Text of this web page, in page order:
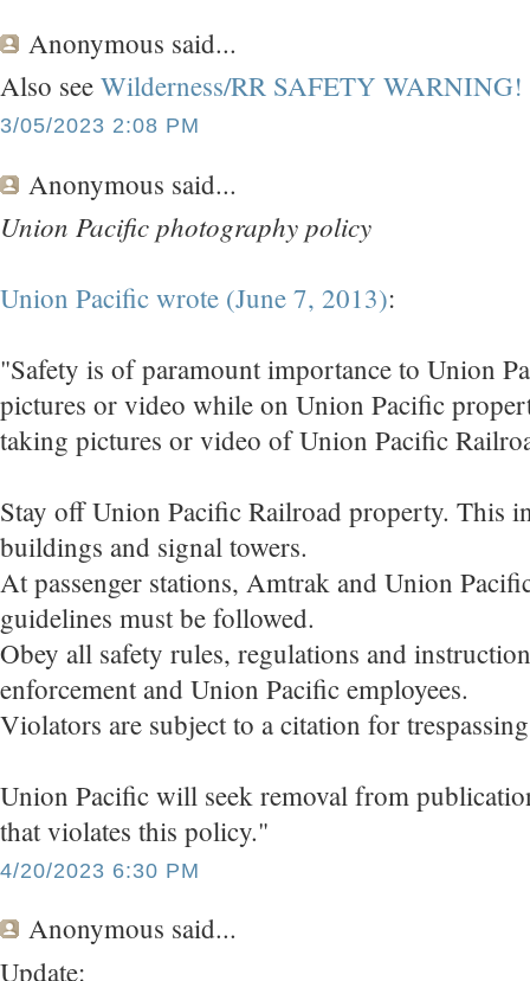
Anonymous said...
Also see Wilderness/RR SAFETY WARNING!
3/05/2023 2:08 PM
Anonymous said...
Union Pacific photography policy
Union Pacific wrote (June 7, 2013):
"Safety is of paramount importance to Union
pictures or video while on Union Pacific
taking pictures or video of Union Pacific
Stay off Union Pacific Railroad property. This
buildings and signal towers.
At passenger stations, Amtrak and Union
guidelines must be followed.
Obey all safety rules, regulations and
enforcement and Union Pacific employees.
Violators are subject to a citation for
Union Pacific will seek removal from
that violates this policy."
4/20/2023 6:30 PM
Anonymous said...
Update: